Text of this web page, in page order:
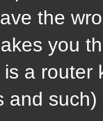
the
you
a
and